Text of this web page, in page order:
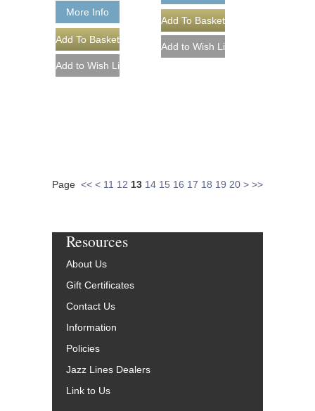
More Info
Page << < 11 12 13 14 15 16 17 18 19 20 > >>
Resources
About Us
Gift Certificates
Contact Us
Information
Policies
Jazz Lines Dealers
Link to Us